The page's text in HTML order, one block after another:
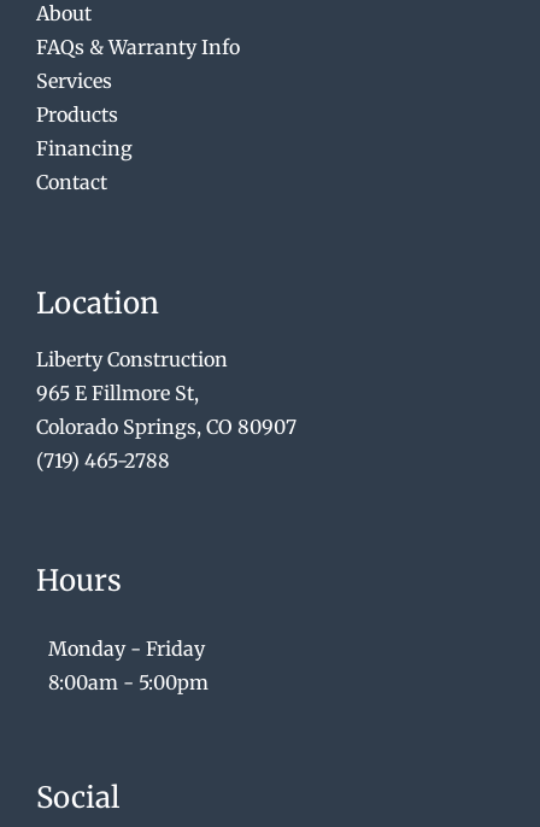
About
FAQs & Warranty Info
Services
Products
Financing
Contact
Location
Liberty Construction
965 E Fillmore St,
Colorado Springs, CO 80907
(719) 465-2788
Hours
Monday - Friday
8:00am - 5:00pm
Social